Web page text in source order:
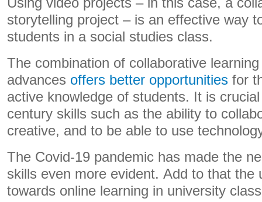
storytelling project – is an effective way
students in a social studies class.
The combination of collaborative
advances offers better opportunities for
active knowledge of students. It is
century skills such as the ability to
creative, and to be able to use
The Covid-19 pandemic has made the
skills even more evident. Add to that the
towards online learning in university